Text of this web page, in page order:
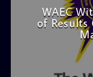
WAEC
of Results